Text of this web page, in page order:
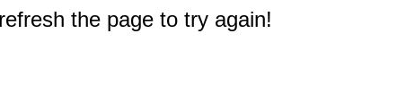
the page to try again!